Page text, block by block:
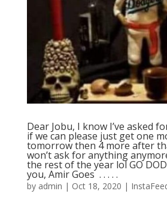
Dear Jobu, I know I’ve asked
if we can please just get one
tomorrow then 4 more after
won’t ask for anything
the rest of the year lol GO
you, Amir Goes ⁣ .⁣ .⁣ .⁣ .⁣ .⁣
by admin | Oct 18, 2020 |